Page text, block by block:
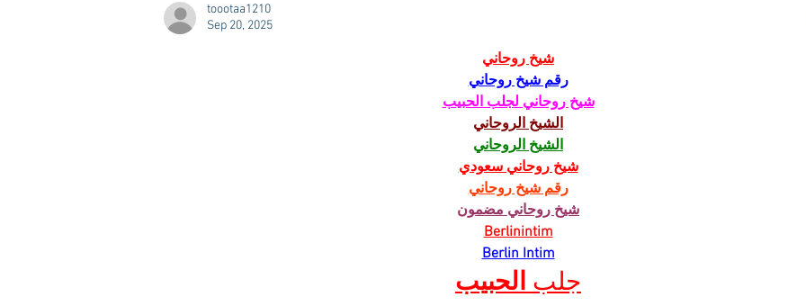
toootaa1210
Sep 20, 2025
شيخ روحاني
رقم شيخ روحاني
شيخ روحاني لجلب الحبيب
الشيخ الروحاني
الشيخ الروحاني
شيخ روحاني سعودي
رقم شيخ روحاني
شيخ روحاني مضمون
Berlinintim
Berlin Intim
جلب الحبيب